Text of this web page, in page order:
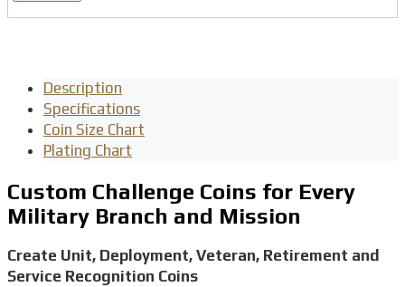
Description
Specifications
Coin Size Chart
Plating Chart
Custom Challenge Coins for Every
Military Branch and Mission
Create Unit, Deployment, Veteran, Retirement and
Service Recognition Coins